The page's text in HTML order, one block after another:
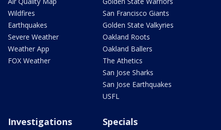
Wildfires
Earthquakes
Severe Weather
Weather App
FOX Weather
San Francisco Giants
Golden State Valkyries
Oakland Roots
Oakland Ballers
The Athetics
San Jose Sharks
San Jose Earthquakes
USFL
Investigations Specials